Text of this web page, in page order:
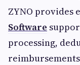
ZYNO provides
Software
processing,